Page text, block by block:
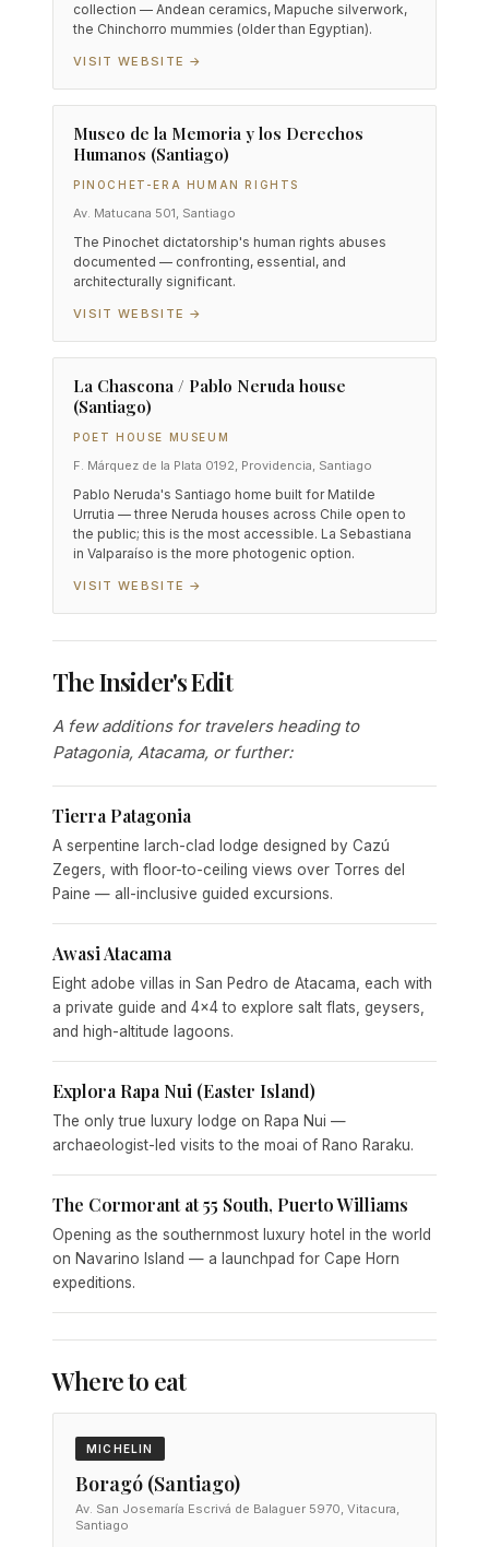
collection — Andean ceramics, Mapuche silverwork,
the Chinchorro mummies (older than Egyptian).
VISIT WEBSITE →
Museo de la Memoria y los Derechos
Humanos (Santiago)
PINOCHET-ERA HUMAN RIGHTS
Av. Matucana 501, Santiago
The Pinochet dictatorship's human rights abuses
documented — confronting, essential, and
architecturally significant.
VISIT WEBSITE →
La Chascona / Pablo Neruda house
(Santiago)
POET HOUSE MUSEUM
F. Márquez de la Plata 0192, Providencia, Santiago
Pablo Neruda's Santiago home built for Matilde
Urrutia — three Neruda houses across Chile open to
the public; this is the most accessible. La Sebastiana
in Valparaíso is the more photogenic option.
VISIT WEBSITE →
The Insider's Edit
A few additions for travelers heading to
Patagonia, Atacama, or further:
Tierra Patagonia
A serpentine larch-clad lodge designed by Cazú
Zegers, with floor-to-ceiling views over Torres del
Paine — all-inclusive guided excursions.
Awasi Atacama
Eight adobe villas in San Pedro de Atacama, each with
a private guide and 4x4 to explore salt flats, geysers,
and high-altitude lagoons.
Explora Rapa Nui (Easter Island)
The only true luxury lodge on Rapa Nui —
archaeologist-led visits to the moai of Rano Raraku.
The Cormorant at 55 South, Puerto Williams
Opening as the southernmost luxury hotel in the world
on Navarino Island — a launchpad for Cape Horn
expeditions.
Where to eat
MICHELIN
Boragó (Santiago)
Av. San Josemaría Escrivá de Balaguer 5970, Vitacura,
Santiago